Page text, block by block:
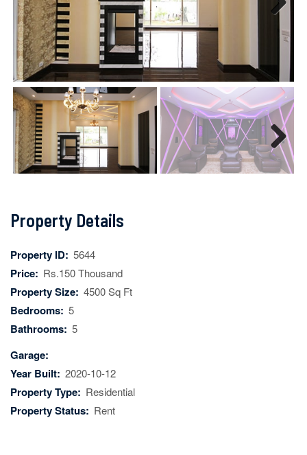
Next
Next
Property Details
Property ID: 5644
Price: Rs.150 Thousand
Property Size: 4500 Sq Ft
Bedrooms: 5
Bathrooms: 5
Garage:
Year Built: 2020-10-12
Property Type: Residential
Property Status: Rent